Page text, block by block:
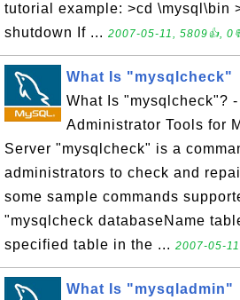
tutorial example: >cd \mysql\bin
shutdown If ... 2007-05-11, 5809👍,
What Is "mysqlcheck"
What Is "mysqlcheck"? -
Administrator Tools for
Server "mysqlcheck" is a
administrators to check and
some sample commands
"mysqlcheck databaseName
specified table in the ... 2007-05-
What Is "mysqladmin"